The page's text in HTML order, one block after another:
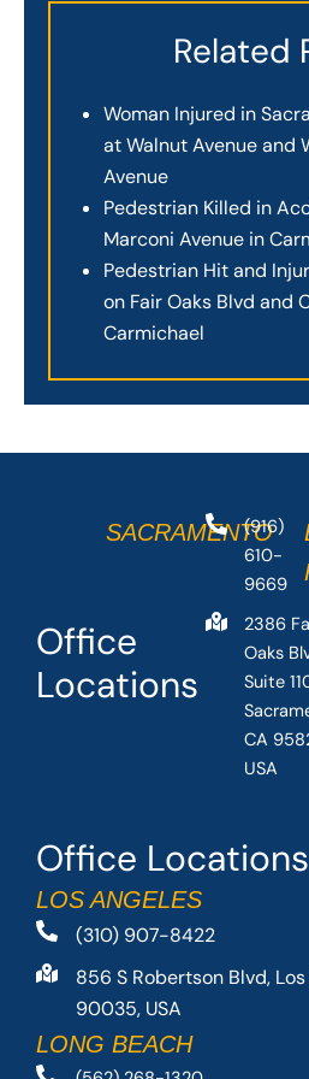
Related
Woman Injured in
at Walnut Avenue and
Avenue
Pedestrian Killed in
Marconi Avenue in
Pedestrian Hit and
on Fair Oaks Blvd and
Carmichael
Office Locations
LOS ANGELES
(310) 907-8422
856 S Robertson Blvd,
90035, USA
LONG BEACH
Office
Locations
SACRAMENTO
(916)
610-
9669
2386
Oaks
Suite
CA
USA